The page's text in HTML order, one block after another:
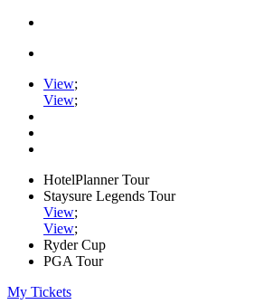
View;
View;
HotelPlanner Tour
Staysure Legends Tour
View;
View;
Ryder Cup
PGA Tour
My Tickets